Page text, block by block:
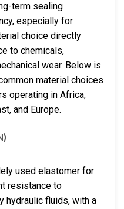
term sealing
especially for
choice directly
to chemicals,
wear. Below is
material choices
operating in Africa,
and Europe.
used elastomer for
resistance to
hydraulic fluids, with a